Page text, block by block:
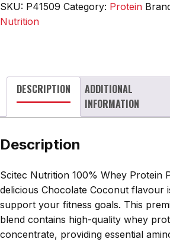
SKU: P41509 Category: Protein
Nutrition
DESCRIPTION
ADDITIONAL
INFORMATION
Description
Scitec Nutrition 100% Whey Protein
delicious Chocolate Coconut flavour
support your fitness goals. This
blend contains high-quality whey
concentrate, providing essential